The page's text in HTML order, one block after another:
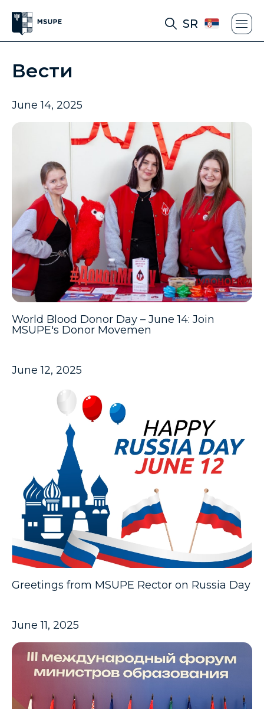
SR
Вести
June 14, 2025
World Blood Donor Day – June 14: Join
MSUPE's Donor Movemen
June 12, 2025
Greetings from MSUPE Rector on Russia Day
June 11, 2025